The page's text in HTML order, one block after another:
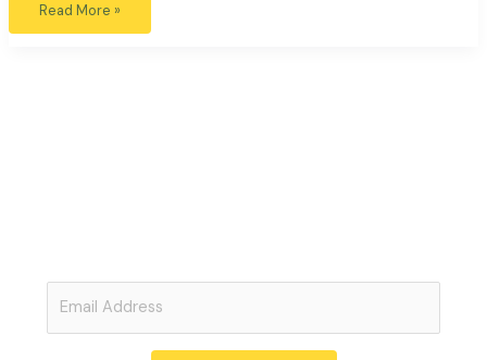
Read More »